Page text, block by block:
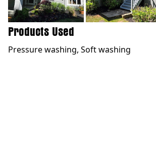
Products Used
Pressure washing, Soft washing